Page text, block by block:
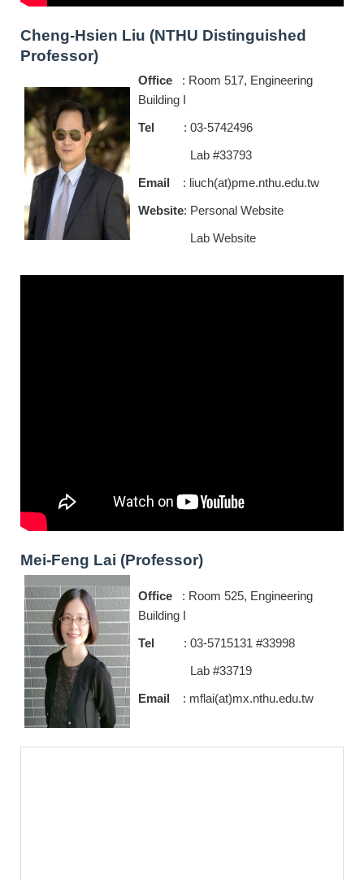
Cheng-Hsien Liu (NTHU Distinguished
Professor)
Office : Room 517, Engineering
Building I
Tel : 03-5742496
Lab #33793
Email : liuch(at)pme.nthu.edu.tw
Website: Personal Website
Lab Website
Mei-Feng Lai (Professor)
Office : Room 525, Engineering
Building I
Tel : 03-5715131 #33998
Lab #33719
Email : mflai(at)mx.nthu.edu.tw